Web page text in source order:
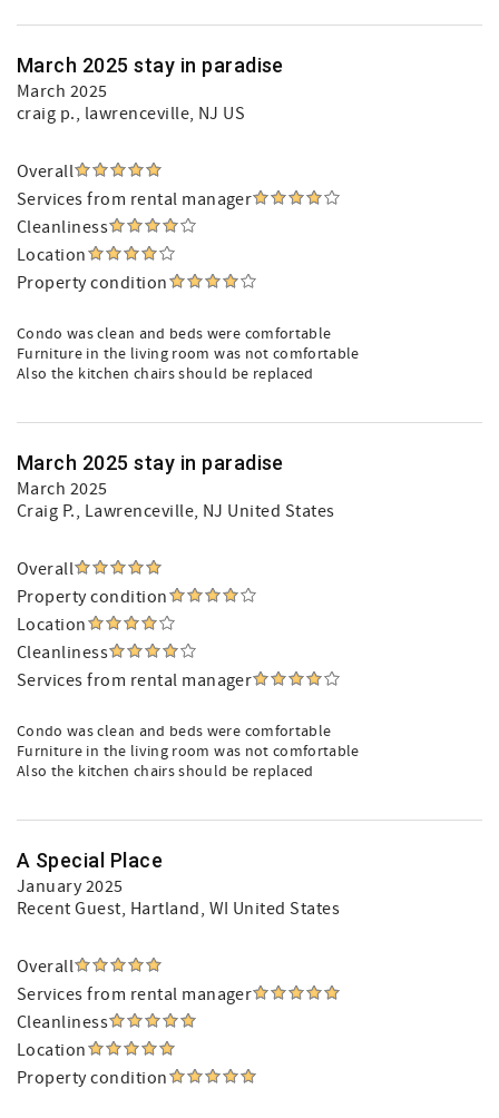
March 2025 stay in paradise
March 2025
craig p., lawrenceville, NJ US
Overall
Services from rental manager
Cleanliness
Location
Property condition
Condo was clean and beds were comfortable
Furniture in the living room was not comfortable
Also the kitchen chairs should be replaced
March 2025 stay in paradise
March 2025
Craig P., Lawrenceville, NJ United States
Overall
Property condition
Location
Cleanliness
Services from rental manager
Condo was clean and beds were comfortable
Furniture in the living room was not comfortable
Also the kitchen chairs should be replaced
A Special Place
January 2025
Recent Guest, Hartland, WI United States
Overall
Services from rental manager
Cleanliness
Location
Property condition